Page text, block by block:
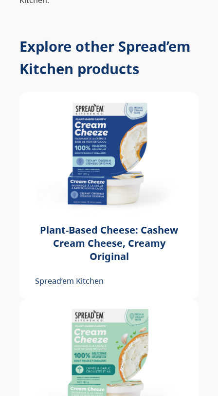
Explore other Spread’em
Kitchen products
Plant-Based Cheese: Cashew
Cream Cheese, Creamy
Original
Spread’em Kitchen